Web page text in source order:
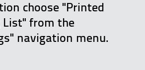
choose "Printed
List" from the
navigation menu.